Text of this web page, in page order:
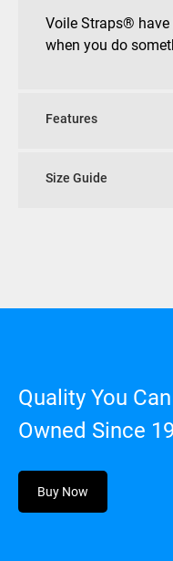
Voile Straps®
when you do
Features
Size Guide
Quality You
Owned Since
Buy Now